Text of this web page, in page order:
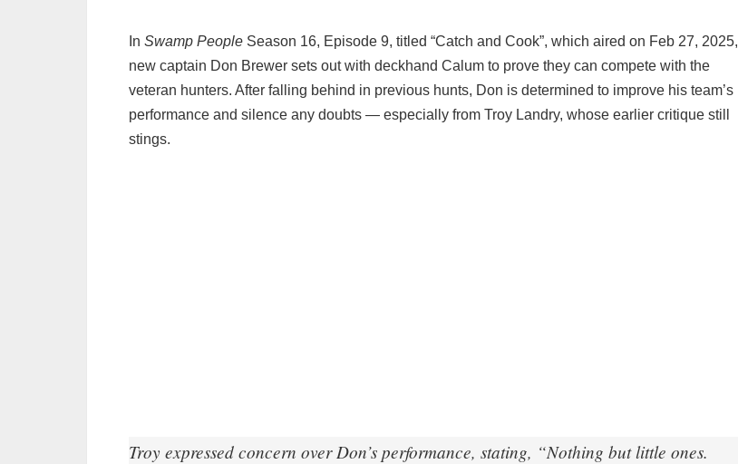
In Swamp People Season 16, Episode 9, titled “Catch and Cook”, which aired on Feb 27, 2025,
new captain Don Brewer sets out with deckhand Calum to prove they can compete with the
veteran hunters. After falling behind in previous hunts, Don is determined to improve his team’s
performance and silence any doubts — especially from Troy Landry, whose earlier critique still
stings.
Troy expressed concern over Don’s performance, stating, “Nothing but little ones.